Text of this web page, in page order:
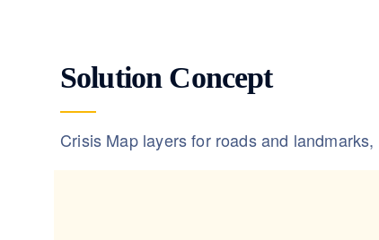
Solution Concept
Crisis Map layers for roads and